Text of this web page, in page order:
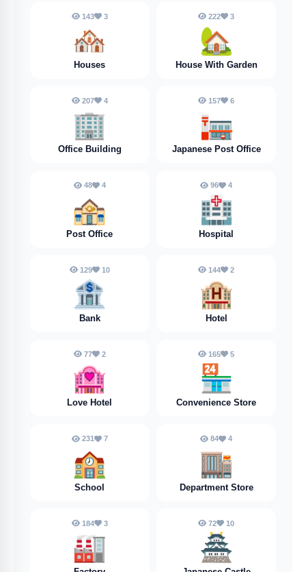
143 3
🏘️
Houses
222 3
🏡
House With Garden
207 4
🏢
Office Building
157 6
🏣
Japanese Post Office
48 4
🏤
Post Office
96 4
🏥
Hospital
129 10
🏦
Bank
144 2
🏨
Hotel
77 2
🏩
Love Hotel
165 5
🏪
Convenience Store
231 7
🏫
School
84 4
🏬
Department Store
184 3
🏭️
72 10
🏯